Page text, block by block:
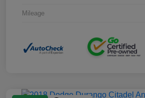
Mileage